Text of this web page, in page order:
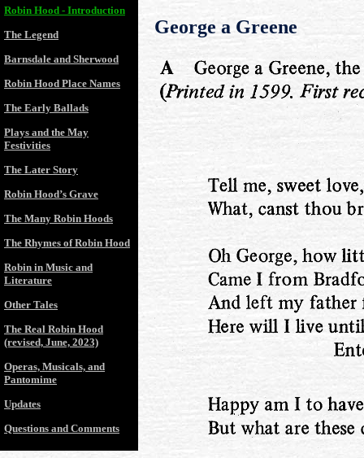
George a Greene
Robin Hood - Introduction
The Legend
Barnsdale and Sherwood
Robin Hood Place Names
The Early Ballads
Plays and the May
Festivities
The Later Story
Robin Hood’s Grave
The Many Robin Hoods
The Rhymes of Robin Hood
Robin in Music and
Literature
Other Tales
The Real Robin Hood
(revised, June, 2023)
Operas, Musicals, and
Pantomime
Updates
Questions and Comments